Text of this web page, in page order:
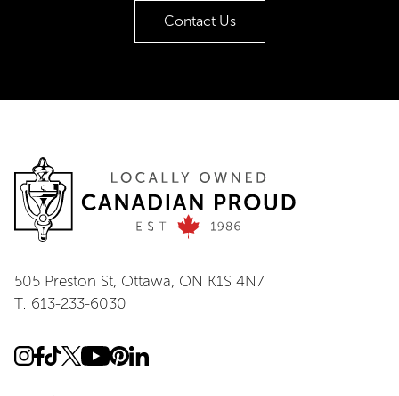
Contact Us
505 Preston St, Ottawa, ON K1S 4N7
T: 613-233-6030